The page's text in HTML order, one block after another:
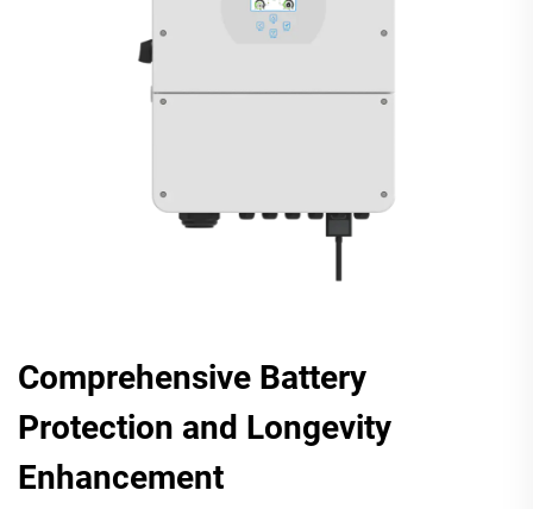
Comprehensive Battery
Protection and Longevity
Enhancement